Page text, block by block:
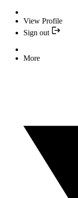
View Profile
Sign out
More